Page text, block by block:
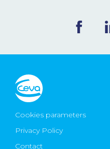
Ceva Worldwide
Cookies parameters
Privacy Policy
Contact